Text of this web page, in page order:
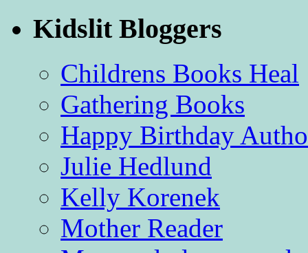
Kidslit Bloggers
Childrens Books Heal
Gathering Books
Happy Birthday
Julie Hedlund
Kelly Korenek
Mother Reader